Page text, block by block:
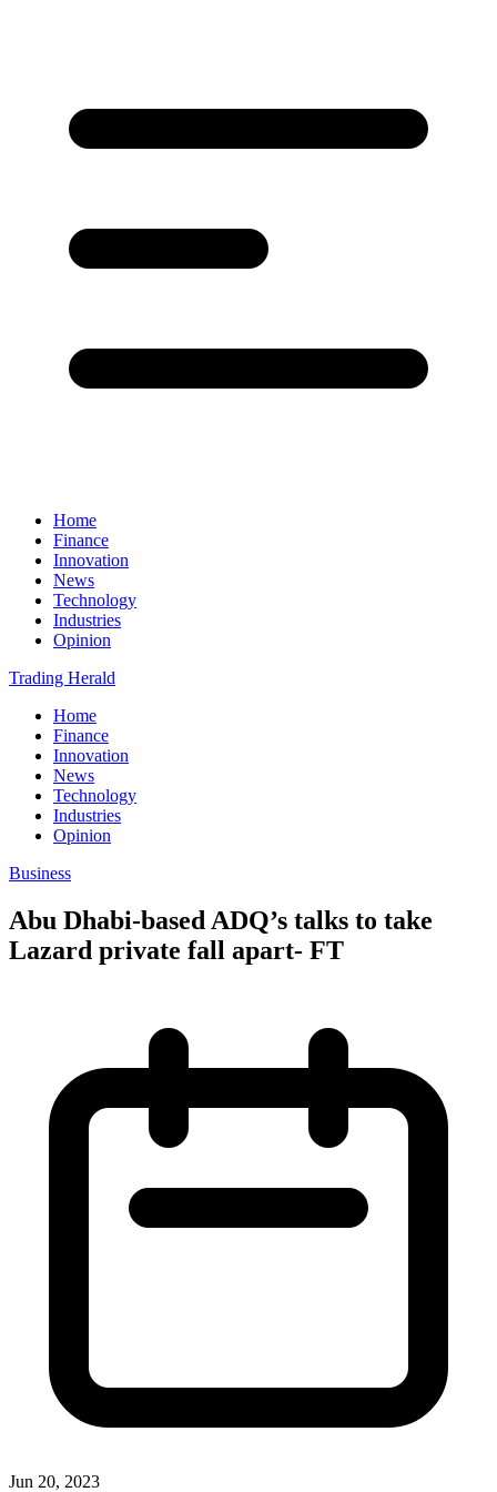
Home
Finance
Innovation
News
Technology
Industries
Opinion
Trading Herald
Home
Finance
Innovation
News
Technology
Industries
Opinion
Business
Abu Dhabi-based ADQ’s talks to take
Lazard private fall apart- FT
Jun 20, 2023